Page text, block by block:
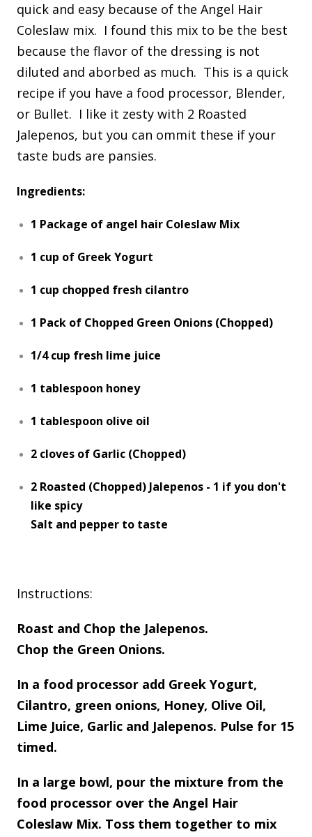
quick and easy because of the Angel Hair
Coleslaw mix. I found this mix to be the best
because the flavor of the dressing is not
diluted and aborbed as much. This is a quick
recipe if you have a food processor, Blender,
or Bullet. I like it zesty with 2 Roasted
Jalepenos, but you can ommit these if your
taste buds are pansies.
Ingredients:
1 Package of angel hair Coleslaw Mix
1 cup of Greek Yogurt
1 cup chopped fresh cilantro
1 Pack of Chopped Green Onions (Chopped)
1/4 cup fresh lime juice
1 tablespoon honey
1 tablespoon olive oil
2 cloves of Garlic (Chopped)
2 Roasted (Chopped) Jalepenos - 1 if you don't
like spicy
Salt and pepper to taste
Instructions:
Roast and Chop the Jalepenos.
Chop the Green Onions.
In a food processor add Greek Yogurt,
Cilantro, green onions, Honey, Olive Oil,
Lime Juice, Garlic and Jalepenos. Pulse for 15
timed.
In a large bowl, pour the mixture from the
food processor over the Angel Hair
Coleslaw Mix. Toss them together to mix